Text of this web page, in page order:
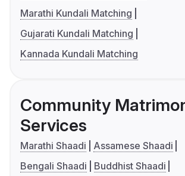
Marathi Kundali Matching
Gujarati Kundali Matching
Kannada Kundali Matching
Community
Services
Marathi Shaadi
Assamese Shaadi
Bengali Shaadi
Buddhist Shaadi